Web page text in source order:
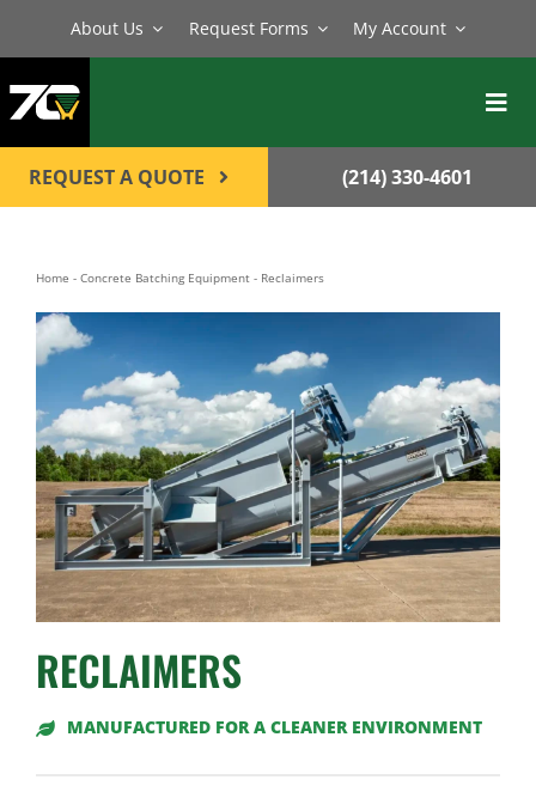
content
About Us Request Forms My Account
BATCH PLANTS
EQUIPMENT
PARTS
SERVICE
CONTACT
REQUEST A QUOTE (214) 330-4601
Home - Concrete Batching Equipment- Reclaimers
RECLAIMERS
MANUFACTURED FOR A CLEANER ENVIRONMENT